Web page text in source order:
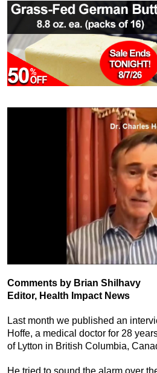
Comments by Brian Shilhavy
Editor, Health Impact News
Last month we published an
Hoffe, a medical doctor for 28
of Lytton in British Columbia,